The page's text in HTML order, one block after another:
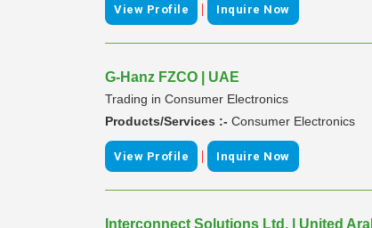
View Profile | Inquire Now
G-Hanz FZCO | UAE
Trading in Consumer Electronics
Products/Services :- Consumer Electronics
View Profile | Inquire Now
Interconnect Solutions Ltd. | United